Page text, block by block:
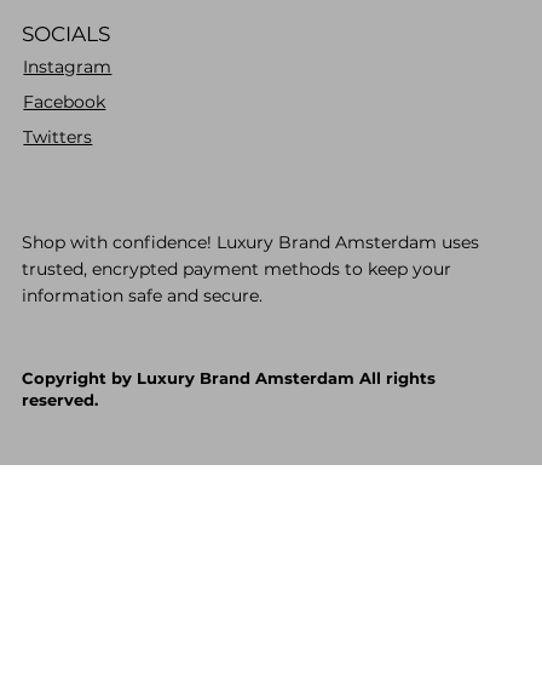
SOCIALS
Instagram
Facebook
Twitters
Shop with confidence! Luxury Brand Amsterdam uses
trusted, encrypted payment methods to keep your
information safe and secure.
Copyright by Luxury Brand Amsterdam All rights
reserved.